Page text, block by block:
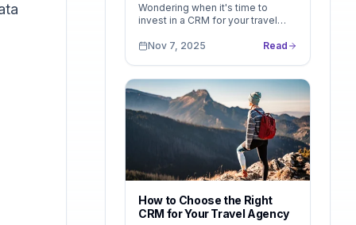
Wondering when it's time to
invest in a CRM for your travel
you've outgrown spreadsheets —
enterprise tools.
Nov 7, 2025 Read
How to Choose the Right
CRM for Your Travel Agency